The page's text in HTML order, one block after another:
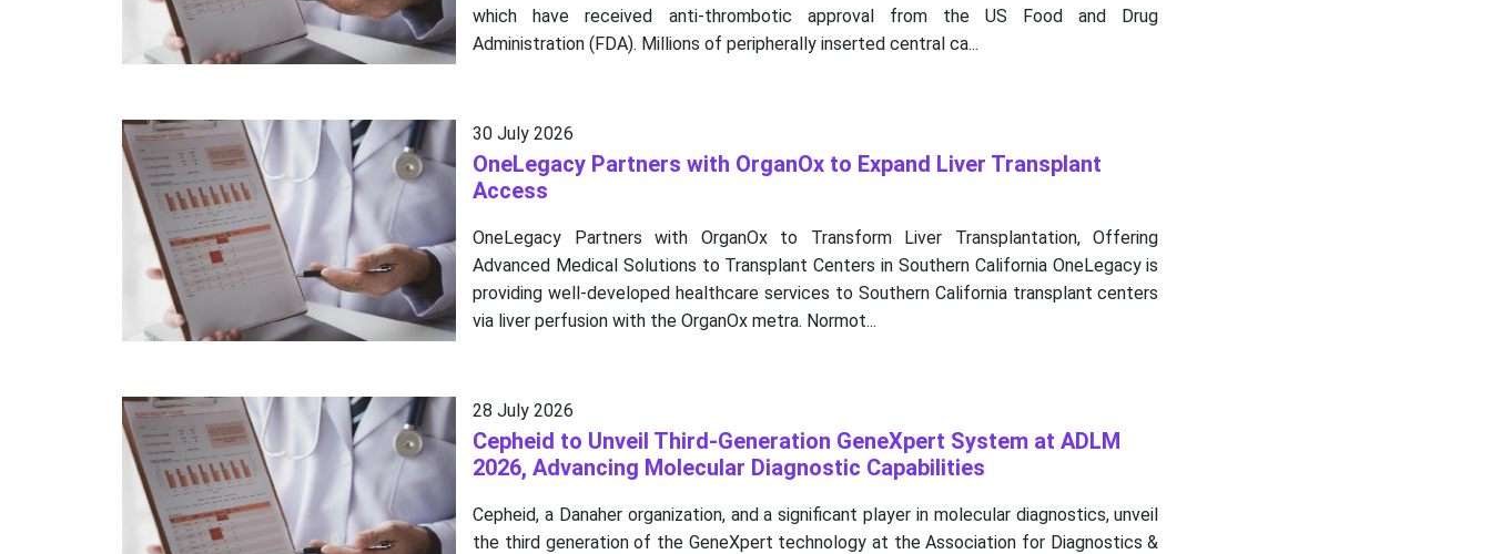
which have received anti-thrombotic approval from the US Food and Drug
Administration (FDA). Millions of peripherally inserted central ca...
30 July 2026
OneLegacy Partners with OrganOx to Expand Liver Transplant
Access
OneLegacy Partners with OrganOx to Transform Liver Transplantation, Offering
Advanced Medical Solutions to Transplant Centers in Southern California OneLegacy is
providing well-developed healthcare services to Southern California transplant centers
via liver perfusion with the OrganOx metra. Normot...
28 July 2026
Cepheid to Unveil Third-Generation GeneXpert System at ADLM
2026, Advancing Molecular Diagnostic Capabilities
Cepheid, a Danaher organization, and a significant player in molecular diagnostics, unveil
the third generation of the GeneXpert technology at the Association for Diagnostics &